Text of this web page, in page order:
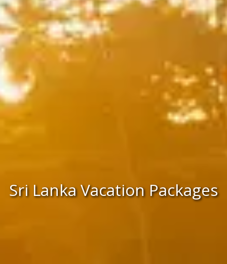
Sri Lanka Vacation Packages